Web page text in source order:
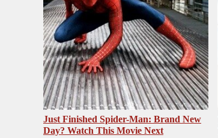
Just Finished Spider-Man: Brand New
Day? Watch This Movie Next